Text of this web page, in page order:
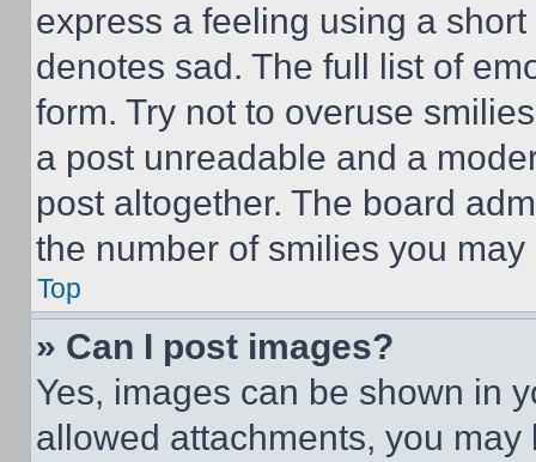
express a feeling using a
denotes sad. The full list of
form. Try not to overuse
a post unreadable and a
post altogether. The board
the number of smilies you
Top
» Can I post images?
Yes, images can be shown in
allowed attachments, you